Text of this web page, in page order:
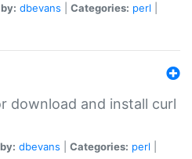
dbevans Categories: perl
download and install curl
dbevans Categories: perl